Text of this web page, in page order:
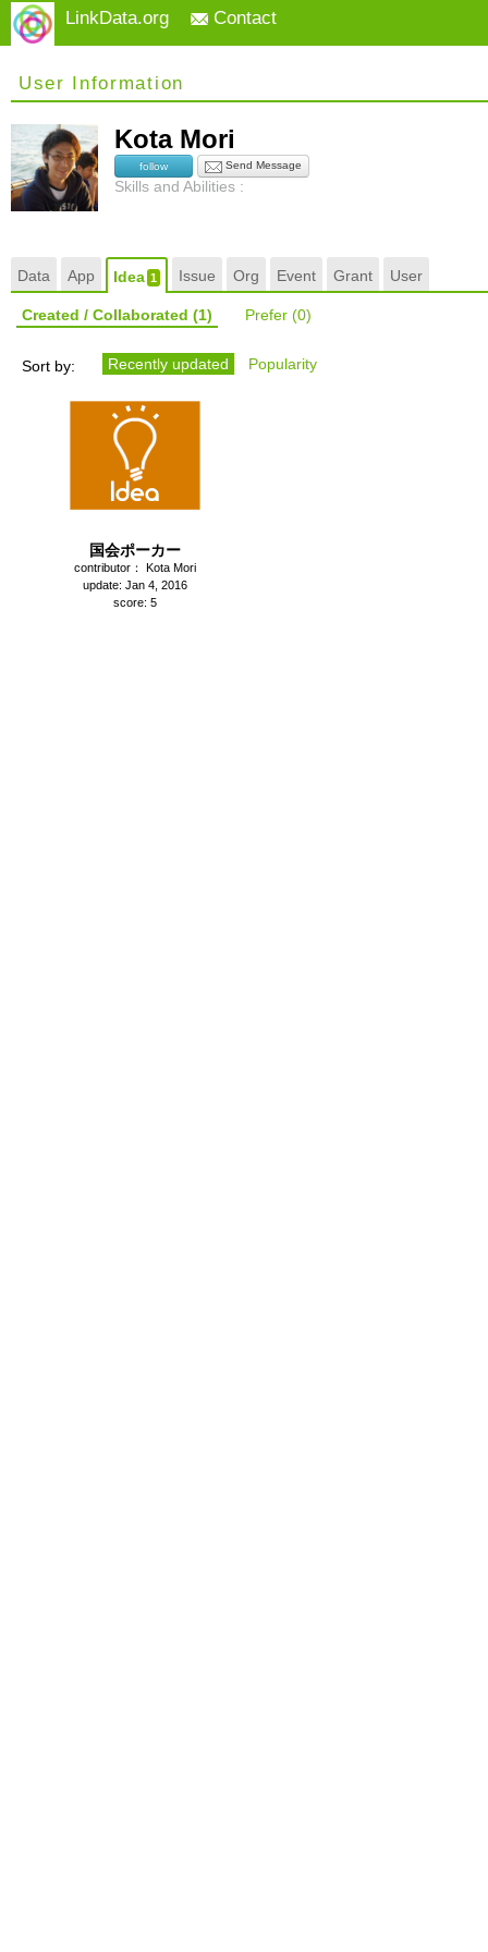
LinkData.org Contact
User Information
Kota Mori
follow Send Message
Skills and Abilities :
Data App Idea1 Issue Org Event Grant User
Created / Collaborated (1) Prefer (0)
Sort by: Recently updated Popularity
国会ポーカー
contributor： Kota Mori
update: Jan 4, 2016
score: 5